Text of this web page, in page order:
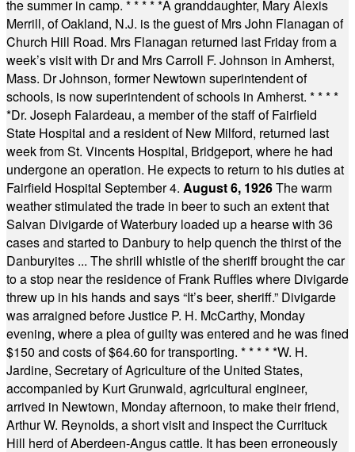
the summer in camp. * * * * *A granddaughter, Mary Alexis
Merrill, of Oakland, N.J. is the guest of Mrs John Flanagan of
Church Hill Road. Mrs Flanagan returned last Friday from a
week’s visit with Dr and Mrs Carroll F. Johnson in Amherst,
Mass. Dr Johnson, former Newtown superintendent of
schools, is now superintendent of schools in Amherst. * * * *
*Dr. Joseph Falardeau, a member of the staff of Fairfield
State Hospital and a resident of New Milford, returned last
week from St. Vincents Hospital, Bridgeport, where he had
undergone an operation. He expects to return to his duties at
Fairfield Hospital September 4. August 6, 1926The warm
weather stimulated the trade in beer to such an extent that
Salvan Divigarde of Waterbury loaded up a hearse with 36
cases and started to Danbury to help quench the thirst of the
Danburyites ... The shrill whistle of the sheriff brought the car
to a stop near the residence of Frank Ruffles where Divigarde
threw up in his hands and says “It’s beer, sheriff.” Divigarde
was arraigned before Justice P. H. McCarthy, Monday
evening, where a plea of guilty was entered and he was fined
$150 and costs of $64.60 for transporting. * * * * *W. H.
Jardine, Secretary of Agriculture of the United States,
accompanied by Kurt Grunwald, agricultural engineer,
arrived in Newtown, Monday afternoon, to make their friend,
Arthur W. Reynolds, a short visit and inspect the Currituck
Hill herd of Aberdeen-Angus cattle. It has been erroneously